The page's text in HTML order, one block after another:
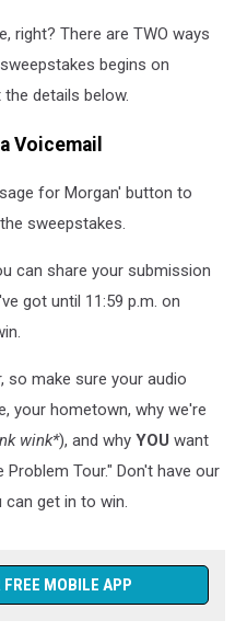
right? There are TWO ways
begins on
details below.
Voicemail
for Morgan' button to
sweepstakes.
can share your submission
got until 11:59 p.m. on
so make sure your audio
your hometown, why we're
wink*), and why YOU want
Tour." Don't have our
can get in to win.
FREE MOBILE APP